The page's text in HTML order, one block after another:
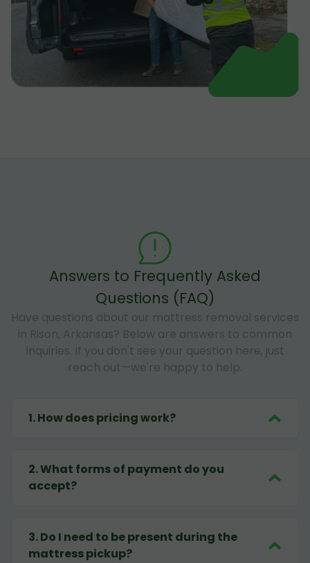
Answers to Frequently Asked
Questions (FAQ)
Have questions about our mattress removal services
in Rison, Arkansas? Below are answers to common
inquiries. If you don't see your question here, just
reach out—we're happy to help.
1.How does pricing work?
2.What forms of payment do you
accept?
3.Do I need to be present during the
mattress pickup?